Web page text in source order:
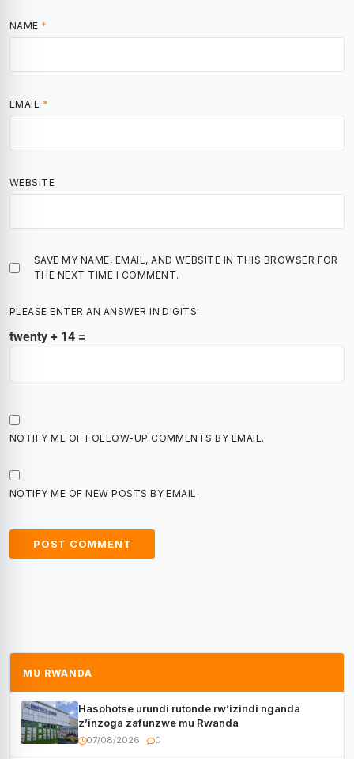
NAME *
EMAIL *
WEBSITE
SAVE MY NAME, EMAIL, AND WEBSITE IN THIS BROWSER FOR
THE NEXT TIME I COMMENT.
PLEASE ENTER AN ANSWER IN DIGITS:
twenty + 14 =
NOTIFY ME OF FOLLOW-UP COMMENTS BY EMAIL.
NOTIFY ME OF NEW POSTS BY EMAIL.
MU RWANDA
Hasohotse urundi rutonde rw’izindi nganda
z’inzoga zafunzwe mu Rwanda
07/08/2026 0